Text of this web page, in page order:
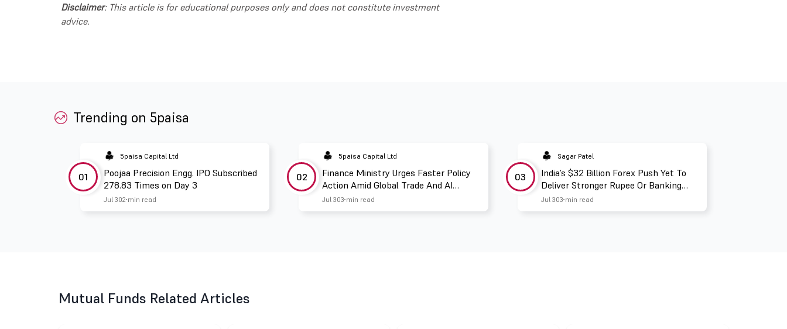
Disclaimer: This article is for educational purposes only and does not constitute investment
advice.
Trending on 5paisa
01
5paisa Capital Ltd
Poojaa Precision Engg. IPO Subscribed
278.83 Times on Day 3
Jul 302 min read
02
5paisa Capital Ltd
Finance Ministry Urges Faster Policy
Action Amid Global Trade And AI
Challenges
Jul 303 min read
03
Sagar Patel
India’s $32 Billion Forex Push Yet To
Deliver Stronger Rupee Or Banking
Liquidity
Jul 303 min read
Mutual Funds Related Articles